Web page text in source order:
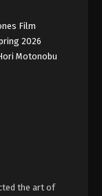
Film
2026
Motonobu
the art of